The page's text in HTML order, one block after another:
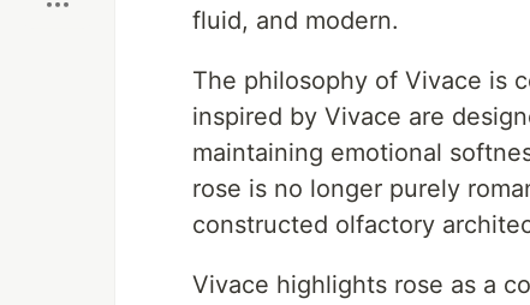
fluid, and modern.
The philosophy of Vivace is
inspired by Vivace are
maintaining emotional
rose is no longer purely
constructed olfactory
Vivace highlights rose as a